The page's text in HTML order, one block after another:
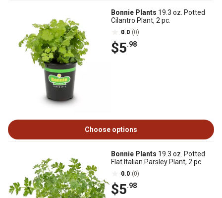
Bonnie Plants 19.3 oz. Potted
Cilantro Plant, 2 pc.
0.0 (0)
$5.98
Choose options
Bonnie Plants 19.3 oz. Potted
Flat Italian Parsley Plant, 2 pc.
0.0 (0)
$5.98